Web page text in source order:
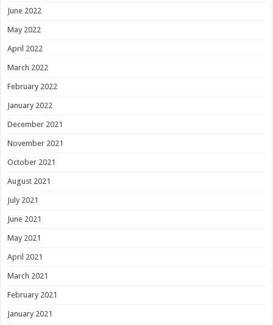
June 2022
May 2022
April 2022
March 2022
February 2022
January 2022
December 2021
November 2021
October 2021
August 2021
July 2021
June 2021
May 2021
April 2021
March 2021
February 2021
January 2021